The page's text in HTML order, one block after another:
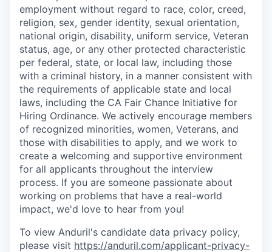
employment without regard to race, color, creed,
religion, sex, gender identity, sexual orientation,
national origin, disability, uniform service, Veteran
status, age, or any other protected characteristic
per federal, state, or local law, including those
with a criminal history, in a manner consistent with
the requirements of applicable state and local
laws, including the CA Fair Chance Initiative for
Hiring Ordinance. We actively encourage members
of recognized minorities, women, Veterans, and
those with disabilities to apply, and we work to
create a welcoming and supportive environment
for all applicants throughout the interview
process. If you are someone passionate about
working on problems that have a real-world
impact, we'd love to hear from you!
To view Anduril's candidate data privacy policy,
please visit https://anduril.com/applicant-privacy-